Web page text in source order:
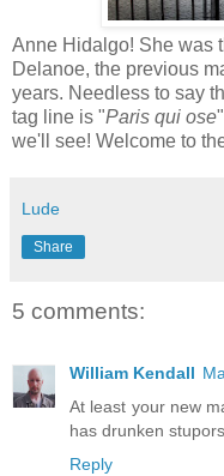
Anne Hidalgo! She was
Delanoe, the previous
years. Needless to say
tag line is "Paris qui ose
we'll see! Welcome to
Lude
Share
5 comments:
William Kendall
At least your new
has drunken
Reply